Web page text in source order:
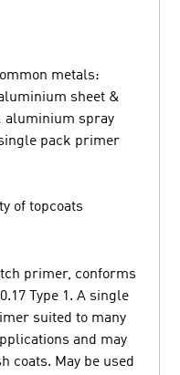
metals:
sheet &
aluminium spray
pack primer
of topcoats
primer, conforms
Type 1. A single
suited to many
and may
coats. May be used